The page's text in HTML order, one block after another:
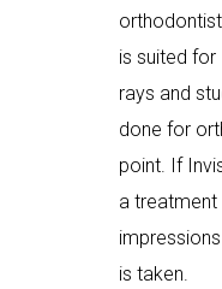
is suited for
rays and
done for
point. If
a treatment
is taken.